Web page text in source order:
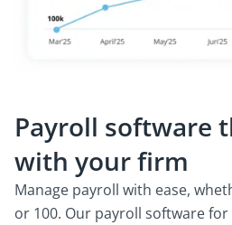
Payroll software
with your firm
Manage payroll with ease,
or 100. Our payroll software